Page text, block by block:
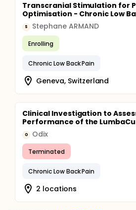
Transcranial Stimulation for
Optimisation - Chronic Low
S Stephane ARMAND
Enrolling
Chronic Low Back Pain
Geneva, Switzerland
Clinical Investigation to
Performance of the
O Odix
Terminated
Chronic Low Back Pain
2 locations